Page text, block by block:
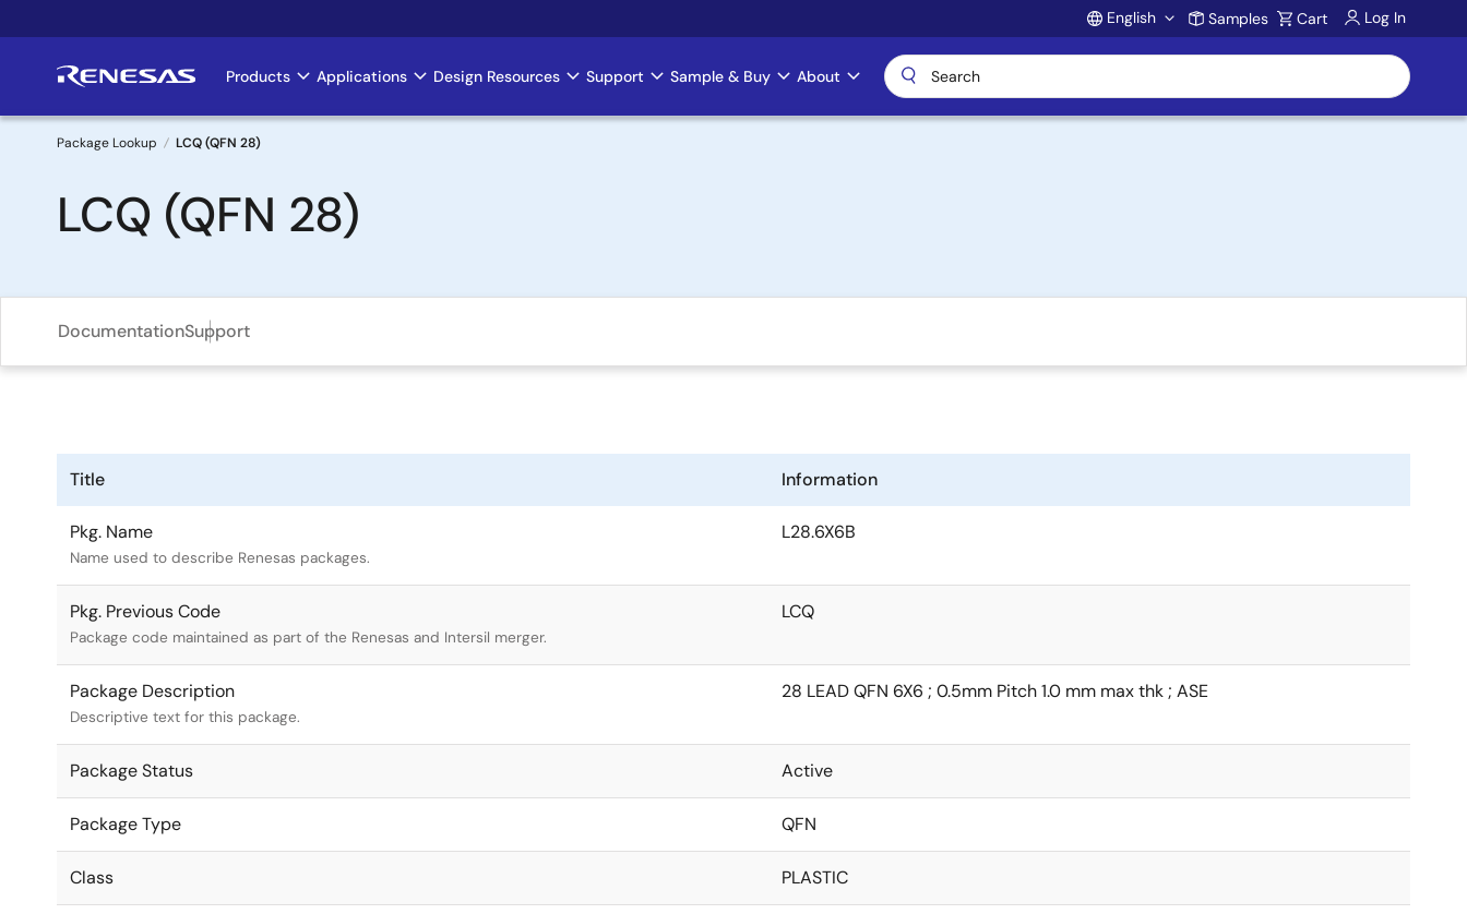
to
Account
English Samples Cart Log In
Main
navigation
Products Applications Design Resources Support Sample & Buy About
Breadcrumb
Package Lookup LCQ (QFN 28)
LCQ (QFN 28)
DocumentationSupport
Title Information
Pkg. Name
Name used to describe Renesas packages.
L28.6X6B
Pkg. Previous Code
Package code maintained as part of the Renesas and Intersil merger.
LCQ
Package Description
Descriptive text for this package.
28 LEAD QFN 6X6 ; 0.5mm Pitch 1.0 mm max thk ; ASE
Package Status Active
Package Type QFN
Class PLASTIC